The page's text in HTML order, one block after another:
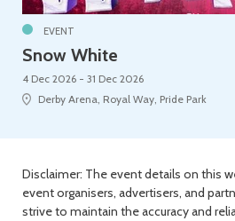
EVENT
Snow White
4 Dec 2026 - 31 Dec 2026
Derby Arena, Royal Way, Pride Park
Disclaimer: The event details on this
event organisers, advertisers, and
strive to maintain the accuracy and